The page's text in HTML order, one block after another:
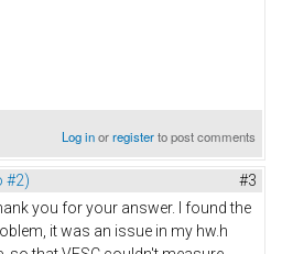
Log inorregisterto post comments
#2) #3
you for your answer. I found the
it was an issue in my hw.h